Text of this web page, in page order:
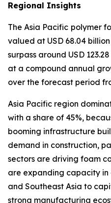
Regional Insights
The Asia Pacific polymer
valued at USD 68.04
surpass around USD
at a compound annual
over the forecast period
Asia Pacific region
with a share of 45%,
booming infrastructure
demand in construction,
sectors are driving foam
are expanding capacity in
and Southeast Asia to
strong manufacturing